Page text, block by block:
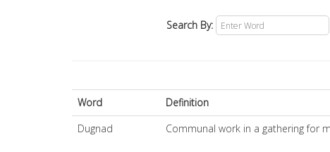
Search By:
Word Definition
Dugnad
Communal work in a gathering for